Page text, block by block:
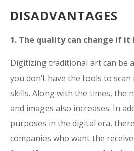
DISADVANTAGES
1. The quality can change if
Digitizing traditional art can be
you don’t have the tools to
skills. Along with the times, the
and images also increases. In
purposes in the digital era,
companies who want the